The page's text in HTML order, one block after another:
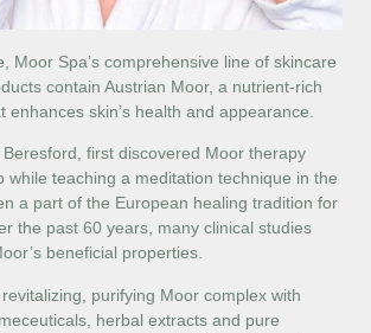
Moor Spa’s comprehensive line of skincare
contain Austrian Moor, a nutrient-rich
enhances skin’s health and appearance.
first discovered Moor therapy
while teaching a meditation technique in the
a part of the European healing tradition for
the past 60 years, many clinical studies
beneficial properties.
purifying Moor complex with
herbal extracts and pure